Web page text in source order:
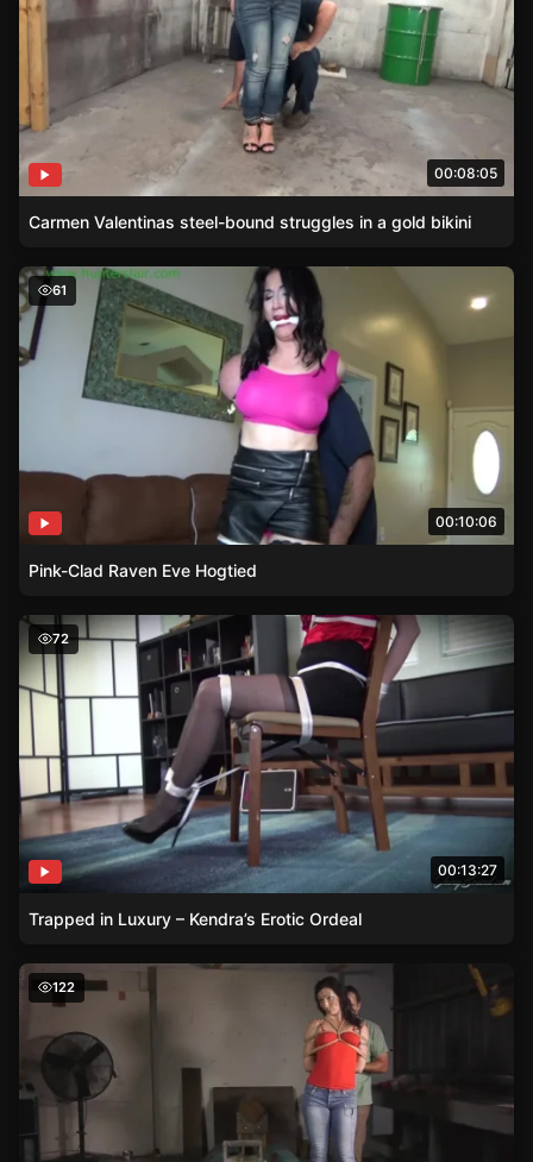
00:08:05
Carmen Valentinas steel-bound struggles in a gold bikini
Pink-Clad Raven Eve Hogtied
61
00:10:06
Pink-Clad Raven Eve Hogtied
Trapped in Luxury – Kendra’s Erotic Ordeal
72
00:13:27
Trapped in Luxury – Kendra’s Erotic Ordeal
Wenonas Facial Expressions Reveal Her Pleasure in
122